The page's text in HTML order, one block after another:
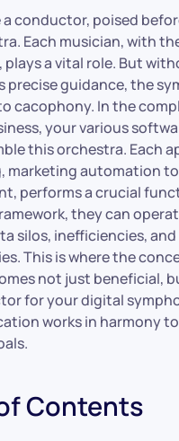
a conductor, poised
Each musician, with
a vital role. But
precise guidance, the
cacophony. In the
your various
this orchestra. Each
marketing automation
performs a crucial
they can
silos, inefficiencies, and
This is where the
not just beneficial,
for your digital
works in harmony
Contents